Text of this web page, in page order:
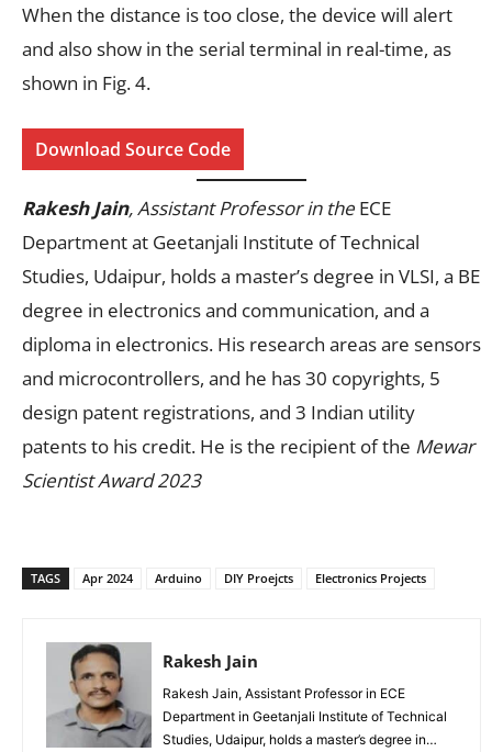
When the distance is too close, the device will alert
and also show in the serial terminal in real-time, as
shown in Fig. 4.
Download Source Code
Rakesh Jain, Assistant Professor in the ECE
Department at Geetanjali Institute of Technical
Studies, Udaipur, holds a master’s degree in VLSI, a BE
degree in electronics and communication, and a
diploma in electronics. His research areas are sensors
and microcontrollers, and he has 30 copyrights, 5
design patent registrations, and 3 Indian utility
patents to his credit. He is the recipient of the Mewar
Scientist Award 2023
TAGS Apr 2024 Arduino DIY Proejcts Electronics Projects
Rakesh Jain
Rakesh Jain, Assistant Professor in ECE
Department in Geetanjali Institute of Technical
Studies, Udaipur, holds a master’s degree in